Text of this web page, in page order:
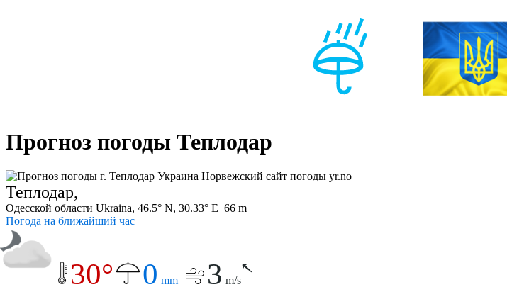
Прогноз погоды Теплодар
Теплодар,
Одесской области Ukraina, 46.5° N, 30.33° E 66 m
Погода на ближайший час
30° 0 mm 3 m/s